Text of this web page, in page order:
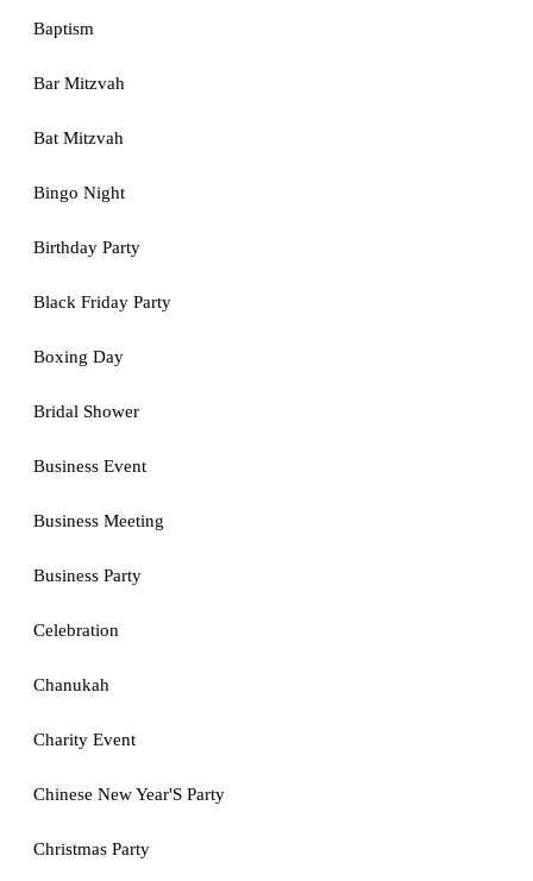
Baptism
Bar Mitzvah
Bat Mitzvah
Bingo Night
Birthday Party
Black Friday Party
Boxing Day
Bridal Shower
Business Event
Business Meeting
Business Party
Celebration
Chanukah
Charity Event
Chinese New Year'S Party
Christmas Party